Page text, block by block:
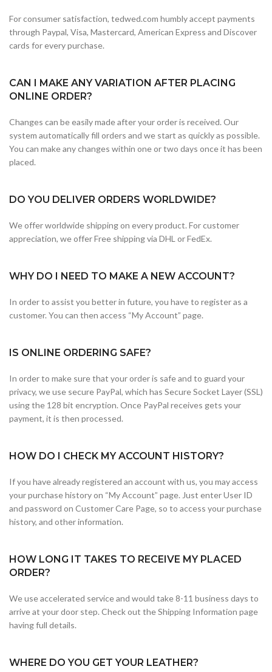
For consumer satisfaction, tedwed.com humbly accept payments
through Paypal, Visa, Mastercard, American Express and Discover
cards for every purchase.
CAN I MAKE ANY VARIATION AFTER PLACING
ONLINE ORDER?
Changes can be easily made after your order is received. Our
system automatically fill orders and we start as quickly as possible.
You can make any changes within one or two days once it has been
placed.
DO YOU DELIVER ORDERS WORLDWIDE?
We offer worldwide shipping on every product. For customer
appreciation, we offer Free shipping via DHL or FedEx.
WHY DO I NEED TO MAKE A NEW ACCOUNT?
In order to assist you better in future, you have to register as a
customer. You can then access “My Account” page.
IS ONLINE ORDERING SAFE?
In order to make sure that your order is safe and to guard your
privacy, we use secure PayPal, which has Secure Socket Layer (SSL)
using the 128 bit encryption. Once PayPal receives gets your
payment, it is then processed.
HOW DO I CHECK MY ACCOUNT HISTORY?
If you have already registered an account with us, you may access
your purchase history on “My Account” page. Just enter User ID
and password on Customer Care Page, so to access your purchase
history, and other information.
HOW LONG IT TAKES TO RECEIVE MY PLACED
ORDER?
We use accelerated service and would take 8-11 business days to
arrive at your door step. Check out the Shipping Information page
having full details.
WHERE DO YOU GET YOUR LEATHER?